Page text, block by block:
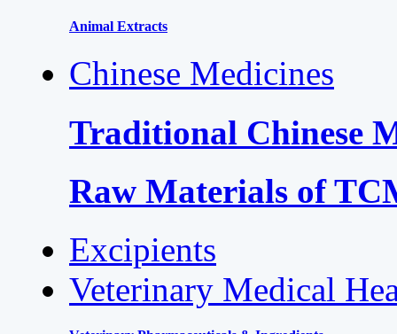
Animal Extracts
Chinese Medicines
Traditional Chinese
Raw Materials of
Excipients
Veterinary Medical